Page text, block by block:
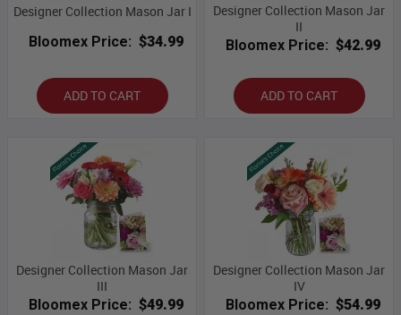
Designer Collection Mason Jar I
Bloomex Price: $34.99
ADD TO CART
Designer Collection Mason Jar
II
Bloomex Price: $42.99
ADD TO CART
Designer Collection Mason Jar
III
Bloomex Price: $49.99
Designer Collection Mason Jar
IV
Bloomex Price: $54.99